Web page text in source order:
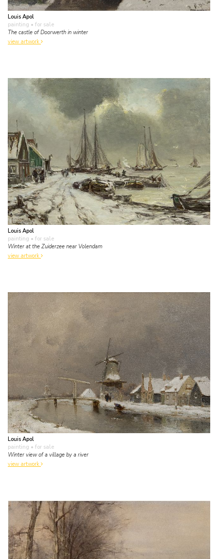
Louis Apol
painting • for sale
The castle of Doorwerth in winter
view artwork
Louis Apol
painting • for sale
Winter at the Zuiderzee near Volendam
view artwork
Louis Apol
painting • for sale
Winter view of a village by a river
view artwork